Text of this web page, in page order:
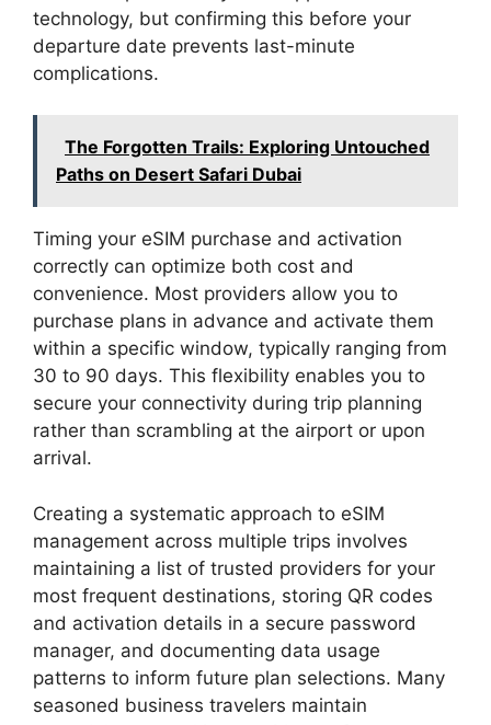
technology, but confirming this before your
departure date prevents last-minute
complications.
The Forgotten Trails: Exploring Untouched
Paths on Desert Safari Dubai
Timing your eSIM purchase and activation
correctly can optimize both cost and
convenience. Most providers allow you to
purchase plans in advance and activate them
within a specific window, typically ranging from
30 to 90 days. This flexibility enables you to
secure your connectivity during trip planning
rather than scrambling at the airport or upon
arrival.
Creating a systematic approach to eSIM
management across multiple trips involves
maintaining a list of trusted providers for your
most frequent destinations, storing QR codes
and activation details in a secure password
manager, and documenting data usage
patterns to inform future plan selections. Many
seasoned business travelers maintain